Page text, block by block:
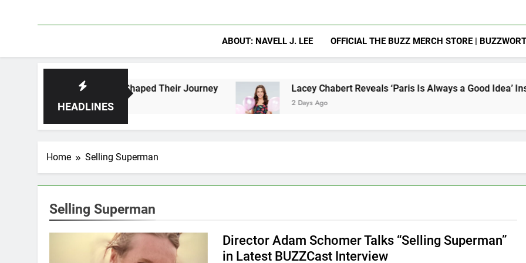
ABOUT: NAVELL J. LEE OFFICIAL THE BUZZ MERCH STORE |
HEADLINES
Who Have Shaped Their Journey Lacey Chabert Reveals ‘Paris Is Always a Good Idea’ Inspired Her to
2 Days Ago
Home Selling Superman
Selling Superman
Director Adam Schomer Talks “Selling Superman”
in Latest BUZZCast Interview